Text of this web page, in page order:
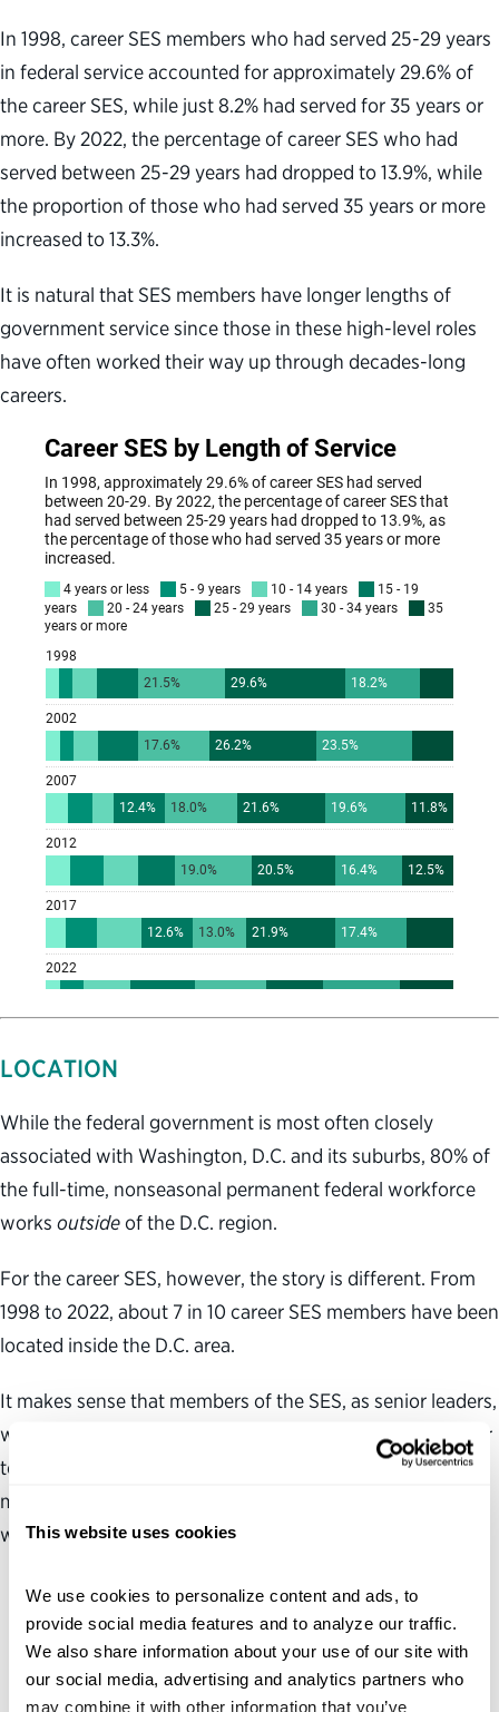
This website uses cookies
We use cookies to personalize content and ads, to
provide social media features and to analyze our traffic.
We also share information about your use of our site with
our social media, advertising and analytics partners who
may combine it with other information that you’ve
In 1998, career SES members who had served 25-29 years
in federal service accounted for approximately 29.6% of
the career SES, while just 8.2% had served for 35 years or
more. By 2022, the percentage of career SES who had
served between 25-29 years had dropped to 13.9%, while
the proportion of those who had served 35 years or more
increased to 13.3%.
It is natural that SES members have longer lengths of
government service since those in these high-level roles
have often worked their way up through decades-long
careers.
LOCATION
While the federal government is most often closely
associated with Washington, D.C. and its suburbs, 80% of
the full-time, nonseasonal permanent federal workforce
works outsideof the D.C. region.
For the career SES, however, the story is different. From
1998 to 2022, about 7 in 10 career SES members have been
located inside the D.C. area.
It makes sense that members of the SES, as senior leaders,
would most often be located in agency headquarters near
top appointed officials. However, it also means that SES
may be located far from the geographically dispersed
workforces they lead.